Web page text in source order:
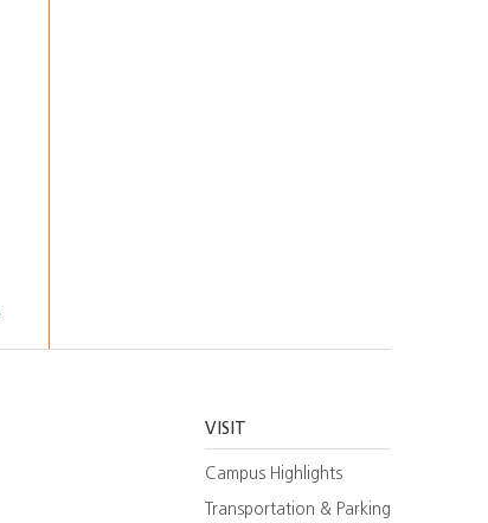
VISIT
Campus Highlights
Transportation & Parking